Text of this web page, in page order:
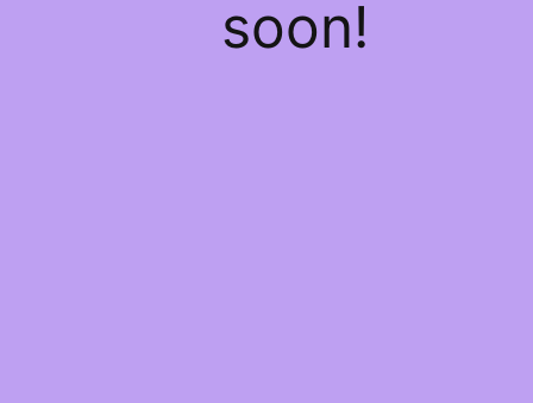
soon!